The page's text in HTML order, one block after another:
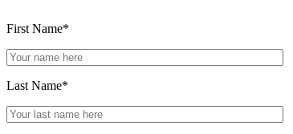
First Name*
Last Name*